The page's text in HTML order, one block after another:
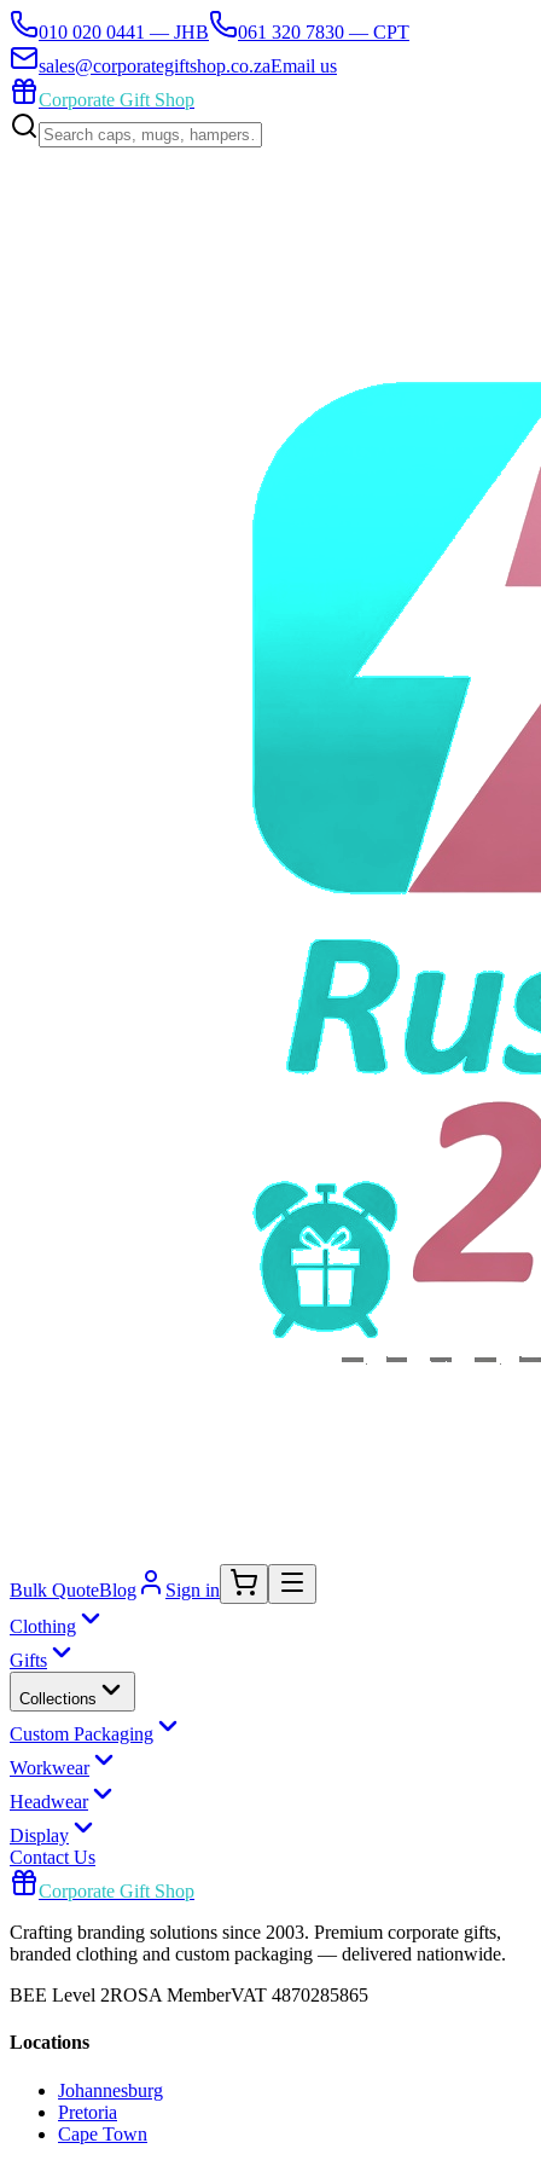
010 020 0441 — JHB
061 320 7830 — CPT
sales@corporategiftshop.co.zaEmail us
Corporate Gift Shop
Bulk QuoteBlog
Sign in
Clothing
Gifts
Collections
Custom Packaging
Workwear
Headwear
Display
Contact Us
Corporate Gift Shop
Crafting branding solutions since 2003. Premium corporate gifts,
branded clothing and custom packaging — delivered nationwide.
BEE Level 2ROSA MemberVAT 4870285865
Locations
Johannesburg
Pretoria
Cape Town